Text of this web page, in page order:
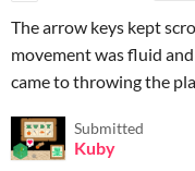
The arrow keys kept
movement was fluid
came to throwing the
Submitted
Kuby